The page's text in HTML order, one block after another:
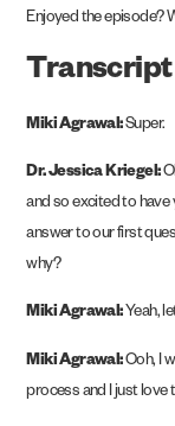
Enjoyed the episode?
Transcript
Miki Agrawal:Super.
Dr. Jessica Kriegel:
and so excited to have
answer to our first
why?
Miki Agrawal: Yeah,
Miki Agrawal:Ooh, I
process and I just love